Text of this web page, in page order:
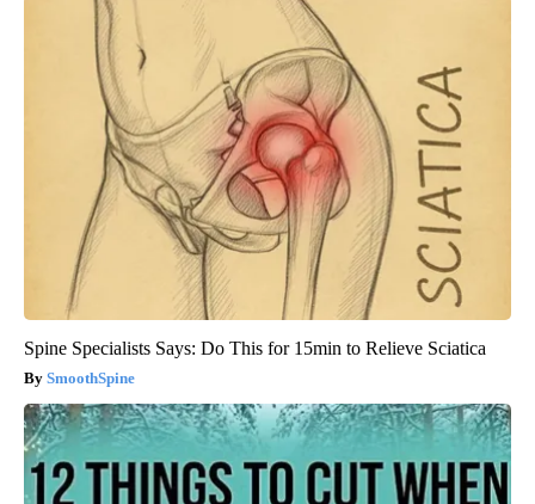
Spine Specialists Says: Do This for 15min to Relieve Sciatica
SmoothSpine